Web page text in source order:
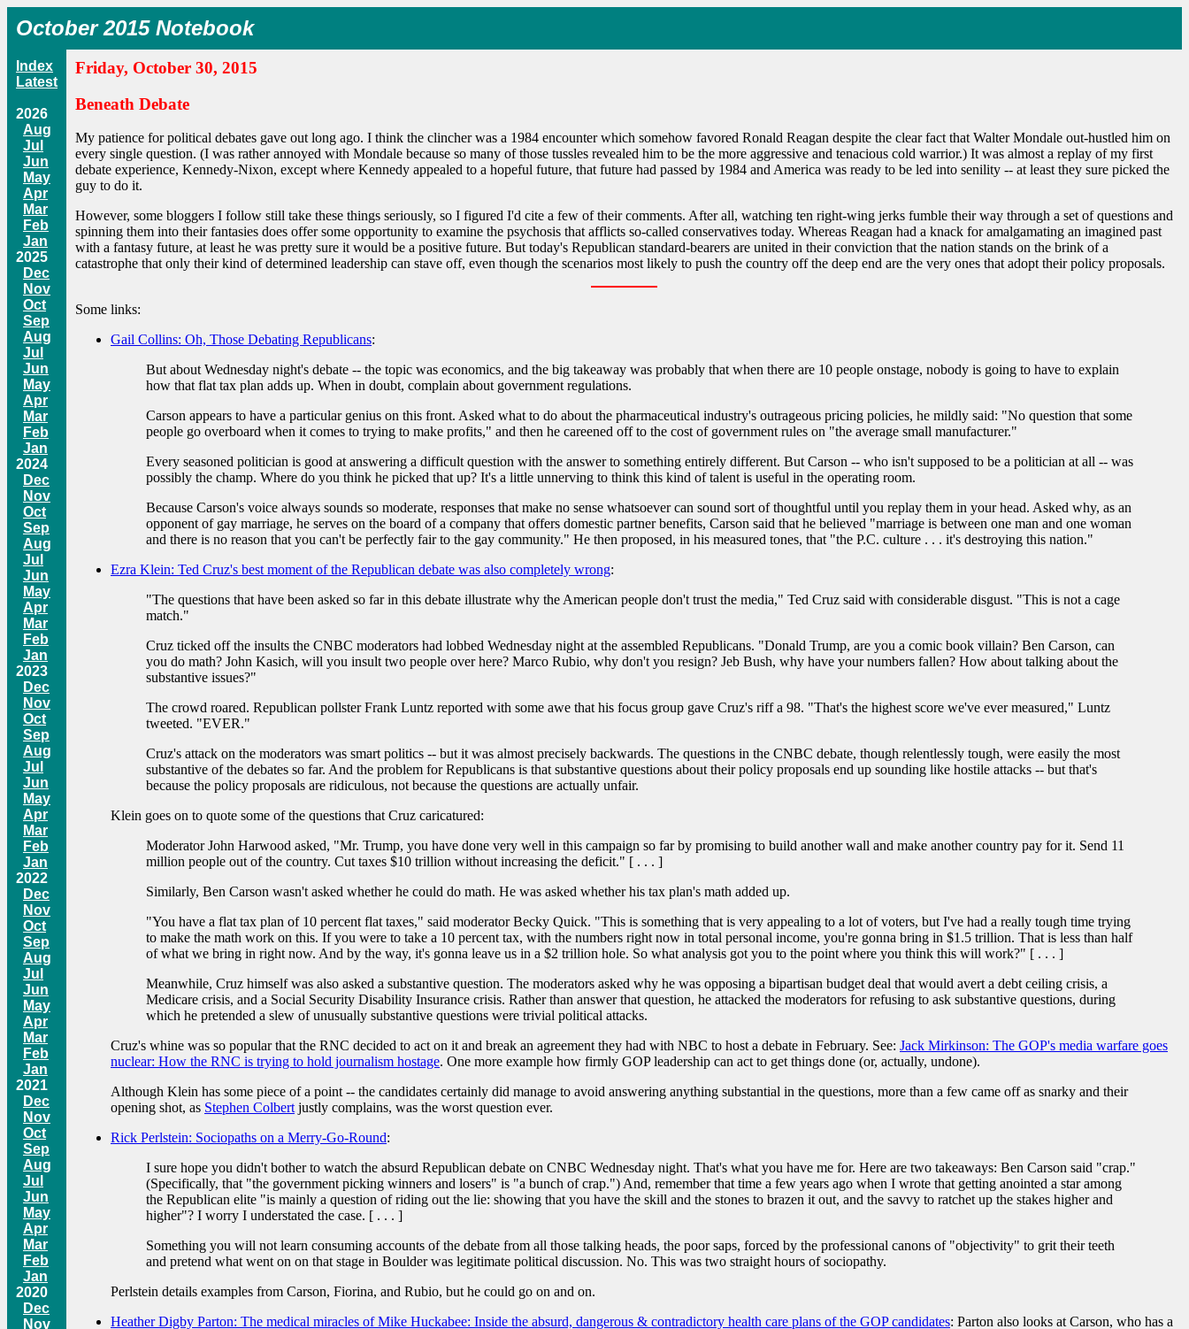
October 2015 Notebook
Index
Latest
2026
Aug
Jul
Jun
May
Apr
Mar
Feb
Jan
2025
Dec
Nov
Oct
Sep
Aug
Jul
Jun
May
Apr
Mar
Feb
Jan
2024
Dec
Nov
Oct
Sep
Aug
Jul
Jun
May
Apr
Mar
Feb
Jan
2023
Dec
Nov
Oct
Sep
Aug
Jul
Jun
May
Apr
Mar
Feb
Jan
2022
Dec
Nov
Oct
Sep
Aug
Jul
Jun
May
Apr
Mar
Feb
Jan
2021
Dec
Nov
Oct
Sep
Aug
Jul
Jun
May
Apr
Mar
Feb
Jan
2020
Dec
Nov
Friday, October 30, 2015
Beneath Debate
My patience for political debates gave out long ago. I think the clincher was a 1984 encounter which somehow favored Ronald Reagan despite the clear fact that Walter Mondale out-hustled him on
every single question. (I was rather annoyed with Mondale because so many of those tussles revealed him to be the more aggressive and tenacious cold warrior.) It was almost a replay of my first
debate experience, Kennedy-Nixon, except where Kennedy appealed to a hopeful future, that future had passed by 1984 and America was ready to be led into senility -- at least they sure picked the
guy to do it.
However, some bloggers I follow still take these things seriously, so I figured I'd cite a few of their comments. After all, watching ten right-wing jerks fumble their way through a set of questions and
spinning them into their fantasies does offer some opportunity to examine the psychosis that afflicts so-called conservatives today. Whereas Reagan had a knack for amalgamating an imagined past
with a fantasy future, at least he was pretty sure it would be a positive future. But today's Republican standard-bearers are united in their conviction that the nation stands on the brink of a
catastrophe that only their kind of determined leadership can stave off, even though the scenarios most likely to push the country off the deep end are the very ones that adopt their policy proposals.
Some links:
Gail Collins: Oh, Those Debating Republicans:
But about Wednesday night's debate -- the topic was economics, and the big takeaway was probably that when there are 10 people onstage, nobody is going to have to explain
how that flat tax plan adds up. When in doubt, complain about government regulations.
Carson appears to have a particular genius on this front. Asked what to do about the pharmaceutical industry's outrageous pricing policies, he mildly said: "No question that some
people go overboard when it comes to trying to make profits," and then he careened off to the cost of government rules on "the average small manufacturer."
Every seasoned politician is good at answering a difficult question with the answer to something entirely different. But Carson -- who isn't supposed to be a politician at all -- was
possibly the champ. Where do you think he picked that up? It's a little unnerving to think this kind of talent is useful in the operating room.
Because Carson's voice always sounds so moderate, responses that make no sense whatsoever can sound sort of thoughtful until you replay them in your head. Asked why, as an
opponent of gay marriage, he serves on the board of a company that offers domestic partner benefits, Carson said that he believed "marriage is between one man and one woman
and there is no reason that you can't be perfectly fair to the gay community." He then proposed, in his measured tones, that "the P.C. culture . . . it's destroying this nation."
Ezra Klein: Ted Cruz's best moment of the Republican debate was also completely wrong:
"The questions that have been asked so far in this debate illustrate why the American people don't trust the media," Ted Cruz said with considerable disgust. "This is not a cage
match."
Cruz ticked off the insults the CNBC moderators had lobbed Wednesday night at the assembled Republicans. "Donald Trump, are you a comic book villain? Ben Carson, can
you do math? John Kasich, will you insult two people over here? Marco Rubio, why don't you resign? Jeb Bush, why have your numbers fallen? How about talking about the
substantive issues?"
The crowd roared. Republican pollster Frank Luntz reported with some awe that his focus group gave Cruz's riff a 98. "That's the highest score we've ever measured," Luntz
tweeted. "EVER."
Cruz's attack on the moderators was smart politics -- but it was almost precisely backwards. The questions in the CNBC debate, though relentlessly tough, were easily the most
substantive of the debates so far. And the problem for Republicans is that substantive questions about their policy proposals end up sounding like hostile attacks -- but that's
because the policy proposals are ridiculous, not because the questions are actually unfair.
Klein goes on to quote some of the questions that Cruz caricatured:
Moderator John Harwood asked, "Mr. Trump, you have done very well in this campaign so far by promising to build another wall and make another country pay for it. Send 11
million people out of the country. Cut taxes $10 trillion without increasing the deficit." [ . . . ]
Similarly, Ben Carson wasn't asked whether he could do math. He was asked whether his tax plan's math added up.
"You have a flat tax plan of 10 percent flat taxes," said moderator Becky Quick. "This is something that is very appealing to a lot of voters, but I've had a really tough time trying
to make the math work on this. If you were to take a 10 percent tax, with the numbers right now in total personal income, you're gonna bring in $1.5 trillion. That is less than half
of what we bring in right now. And by the way, it's gonna leave us in a $2 trillion hole. So what analysis got you to the point where you think this will work?" [ . . . ]
Meanwhile, Cruz himself was also asked a substantive question. The moderators asked why he was opposing a bipartisan budget deal that would avert a debt ceiling crisis, a
Medicare crisis, and a Social Security Disability Insurance crisis. Rather than answer that question, he attacked the moderators for refusing to ask substantive questions, during
which he pretended a slew of unusually substantive questions were trivial political attacks.
Cruz's whine was so popular that the RNC decided to act on it and break an agreement they had with NBC to host a debate in February. See: Jack Mirkinson: The GOP's media warfare goes
nuclear: How the RNC is trying to hold journalism hostage. One more example how firmly GOP leadership can act to get things done (or, actually, undone).
Although Klein has some piece of a point -- the candidates certainly did manage to avoid answering anything substantial in the questions, more than a few came off as snarky and their
opening shot, as Stephen Colbertjustly complains, was the worst question ever.
Rick Perlstein: Sociopaths on a Merry-Go-Round:
I sure hope you didn't bother to watch the absurd Republican debate on CNBC Wednesday night. That's what you have me for. Here are two takeaways: Ben Carson said "crap."
(Specifically, that "the government picking winners and losers" is "a bunch of crap.") And, remember that time a few years ago when I wrote that getting anointed a star among
the Republican elite "is mainly a question of riding out the lie: showing that you have the skill and the stones to brazen it out, and the savvy to ratchet up the stakes higher and
higher"? I worry I understated the case. [ . . . ]
Something you will not learn consuming accounts of the debate from all those talking heads, the poor saps, forced by the professional canons of "objectivity" to grit their teeth
and pretend what went on on that stage in Boulder was legitimate political discussion. No. This was two straight hours of sociopathy.
Perlstein details examples from Carson, Fiorina, and Rubio, but he could go on and on.
Heather Digby Parton: The medical miracles of Mike Huckabee: Inside the absurd, dangerous & contradictory health care plans of the GOP candidates: Parton also looks at Carson, who has a